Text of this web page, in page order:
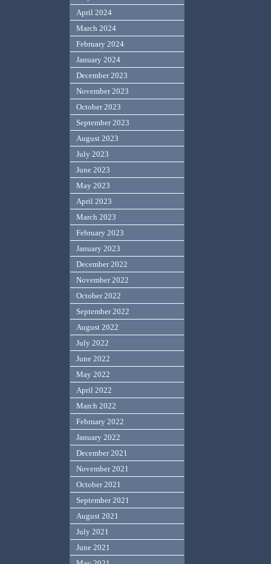
April 2024
March 2024
February 2024
January 2024
December 2023
November 2023
October 2023
September 2023
August 2023
July 2023
June 2023
May 2023
April 2023
March 2023
February 2023
January 2023
December 2022
November 2022
October 2022
September 2022
August 2022
July 2022
June 2022
May 2022
April 2022
March 2022
February 2022
January 2022
December 2021
November 2021
October 2021
September 2021
August 2021
July 2021
June 2021